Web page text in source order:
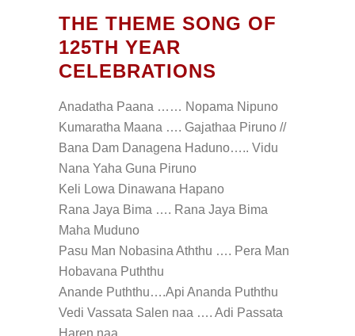
THE THEME SONG OF
125TH YEAR
CELEBRATIONS
Anadatha Paana …… Nopama Nipuno
Kumaratha Maana …. Gajathaa Piruno //
Bana Dam Danagena Haduno….. Vidu
Nana Yaha Guna Piruno
Keli Lowa Dinawana Hapano
Rana Jaya Bima …. Rana Jaya Bima
Maha Muduno
Pasu Man Nobasina Aththu …. Pera Man
Hobavana Puththu
Anande Puththu….Api Ananda Puththu
Vedi Vassata Salen naa …. Adi Passata
Haren naa